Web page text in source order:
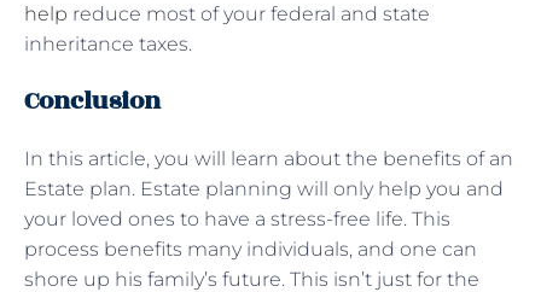
help reduce most of your federal and state
inheritance taxes.
Conclusion
In this article, you will learn about the benefits of an
Estate plan. Estate planning will only help you and
your loved ones to have a stress-free life. This
process benefits many individuals, and one can
shore up his family’s future. This isn’t just for the